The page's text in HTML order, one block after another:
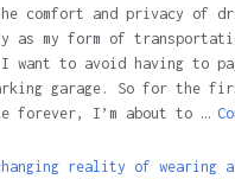
comfort and privacy of
as my form of
want to avoid having to
garage. So for the
forever, I’m about to …
reality of wearing